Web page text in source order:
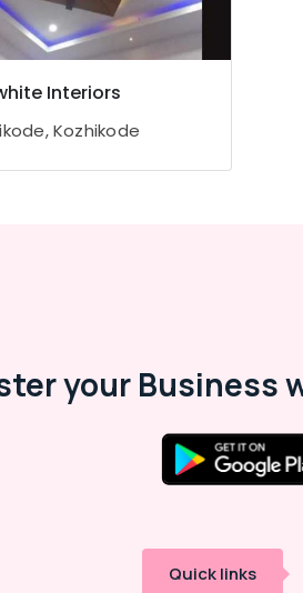
Interiors
Kozhikode
your Business
Quick links